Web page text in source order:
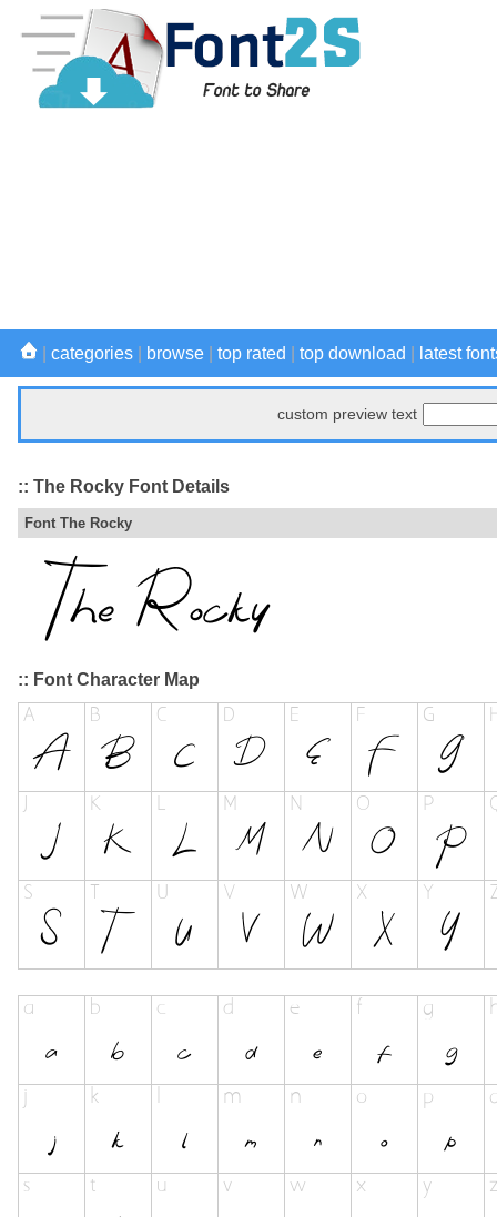
categories browse top rated top download latest
custom preview text
:: The Rocky Font Details
Font The Rocky
:: Font Character Map